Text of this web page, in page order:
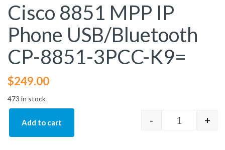
Cisco 8851 MPP IP
Phone USB/Bluetooth
CP-8851-3PCC-K9=
$249.00
473 in stock
Cisco 8851
- +
Add to cart